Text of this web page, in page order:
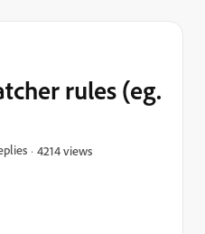
rules (eg.
4214 views